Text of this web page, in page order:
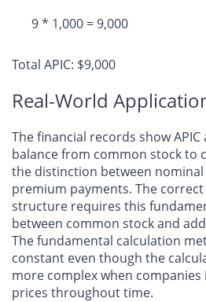
9 * 1,000 = 9,000
Total APIC: $9,000
Real-World
The financial records show
balance from common stock to
the distinction between
premium payments. The
structure requires this
between common stock and
The fundamental calculation
constant even though the
more complex when
prices throughout time.